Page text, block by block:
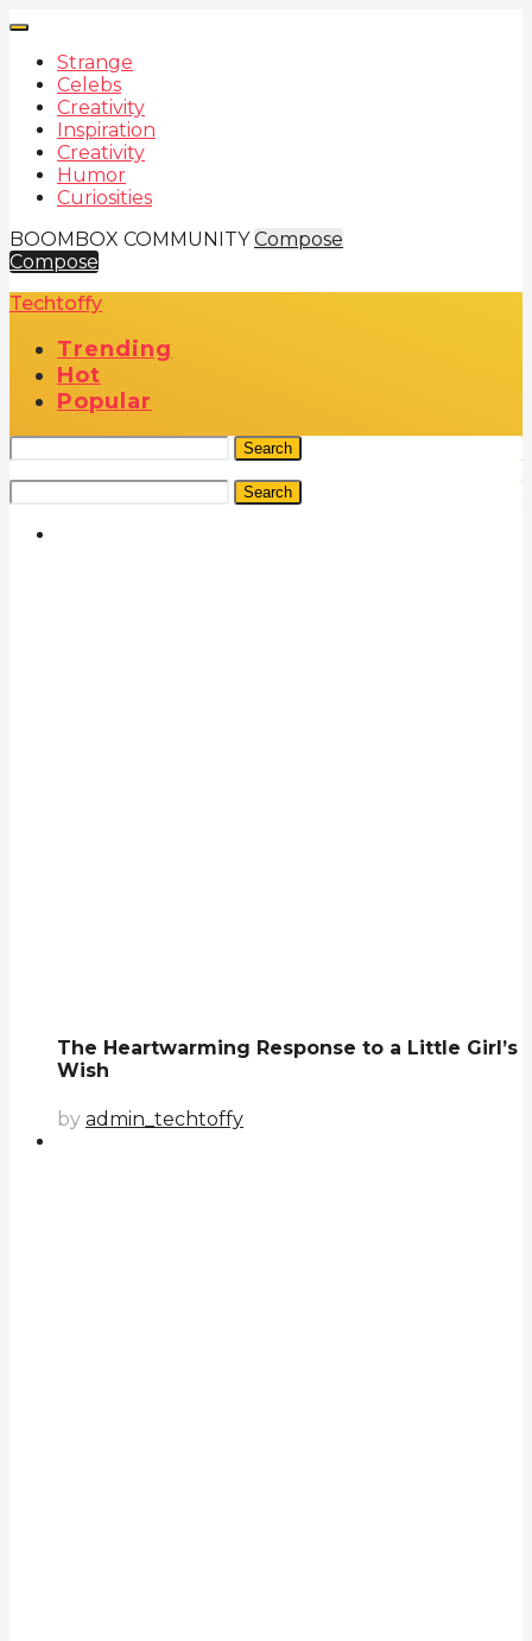
Strange
Celebs
Creativity
Inspiration
Creativity
Humor
Curiosities
BOOMBOX COMMUNITY Compose
Compose
Techtoffy
Trending
Hot
Popular
Search
Search
The Heartwarming Response to a Little Girl’s
Wish
by admin_techtoffy